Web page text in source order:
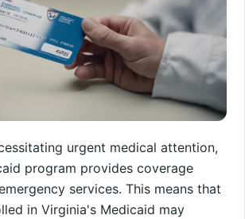
urgent medical attention,
program provides coverage
services. This means that
in Virginia's Medicaid may